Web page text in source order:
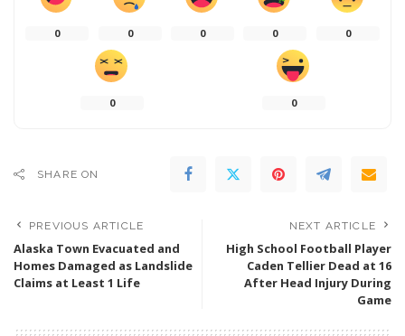
0 0 0 0 0
0 0
SHARE ON
PREVIOUS ARTICLE
Alaska Town Evacuated and
Homes Damaged as Landslide
Claims at Least 1 Life
NEXT ARTICLE
High School Football Player
Caden Tellier Dead at 16
After Head Injury During
Game